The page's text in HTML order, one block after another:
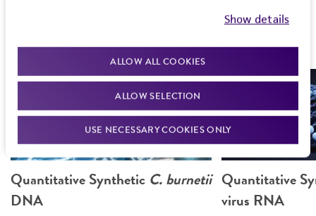
Show details
ALLOW ALL COOKIES
ALLOW SELECTION
USE NECESSARY COOKIES ONLY
Products featured in this poster
Quantitative Synthetic C. burnetii
DNA
Quantitative
virus RNA